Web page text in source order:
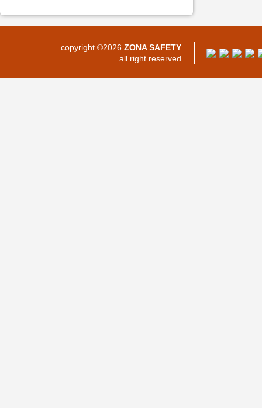
copyright ©2026 ZONA SAFETY
all right reserved